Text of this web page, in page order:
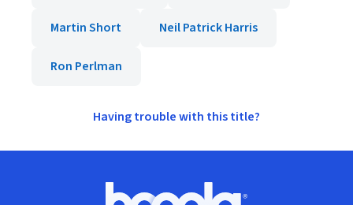
Martin Short Neil Patrick Harris
Ron Perlman
Having trouble with this title?